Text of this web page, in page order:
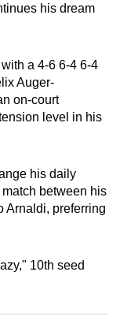
his dream
a 4-6 6-4 6-4
Auger-
on-court
level in his
his daily
between his
Arnaldi, preferring
10th seed